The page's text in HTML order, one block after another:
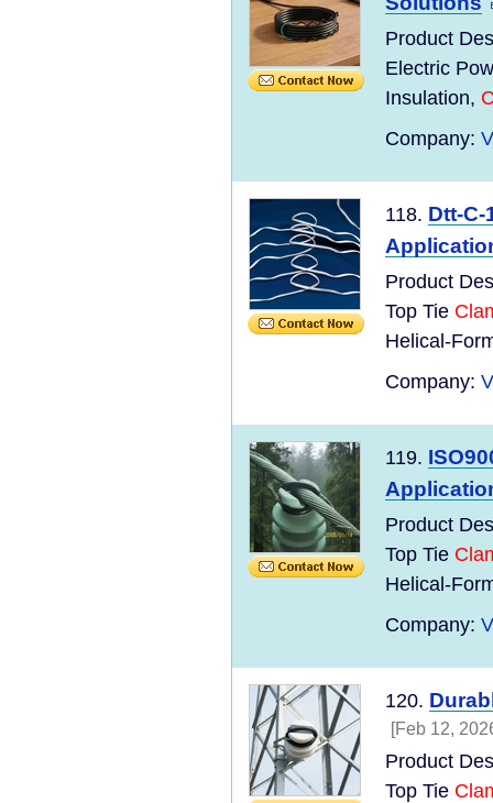
Product
Electric
Insulation,
Company:
118. Dtt-
Product
Top Tie
Helical-
Company:
119.
Product
Top Tie
Helical-
Company:
120.
[Feb 12,
Product
Top Tie